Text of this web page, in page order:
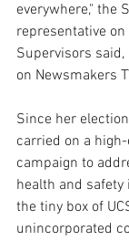
everywhere," the
representative
Supervisors
on Newsmakers
Since her
carried on a
campaign to
health and safety
the tiny box of
unincorporated